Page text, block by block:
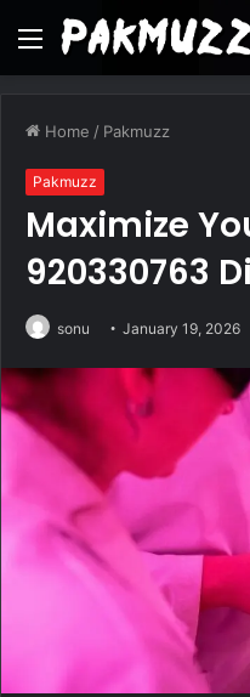
Menu
Home / Pakmuzz
Pakmuzz
Maximize
920330763
sonu January 19, 2026